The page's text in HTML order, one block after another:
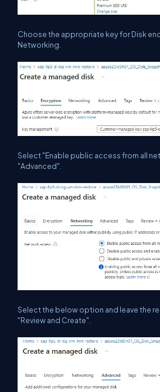
Choose the appropriate key for Disk
Networking.
Select "Enable public access from all
"Advanced".
Select the below option and leave the
"Review and Create".